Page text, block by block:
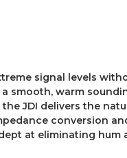
signal levels
smooth, warm
JDI delivers the
conversion
at eliminating